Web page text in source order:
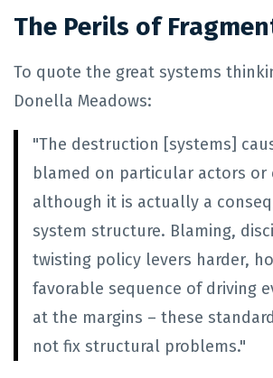
The Perils of
To quote the great systems
Donella Meadows:
"The destruction [systems]
blamed on particular actors or
although it is actually a
system structure. Blaming,
twisting policy levers harder,
favorable sequence of driving
at the margins – these
not fix structural problems."